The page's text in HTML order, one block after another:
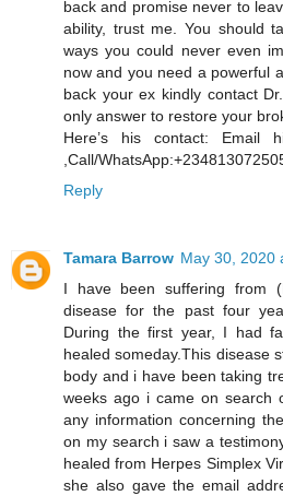
back and promise never to
ability, trust me. You should
ways you could never even
now and you need a powerful
back your ex kindly contact
only answer to restore your
Here’s his contact: Email
,Call/
Reply
Tamara Barrow May 30, 2020
I have been suffering from
disease for the past four
During the first year, I had
healed someday.This disease
body and i have been taking
weeks ago i came on search
any information concerning
on my search i saw a
healed from Herpes Simplex
she also gave the email